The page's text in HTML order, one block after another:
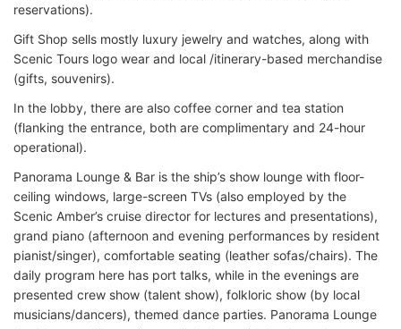
reservations).
Gift Shop sells mostly luxury jewelry and watches, along with
Scenic Tours logo wear and local /itinerary-based merchandise
(gifts, souvenirs).
In the lobby, there are also coffee corner and tea station
(flanking the entrance, both are complimentary and 24-hour
operational).
Panorama Lounge & Bar is the ship’s show lounge with floor-
ceiling windows, large-screen TVs (also employed by the
Scenic Amber’s cruise director for lectures and presentations),
grand piano (afternoon and evening performances by resident
pianist/singer), comfortable seating (leather sofas/chairs). The
daily program here has port talks, while in the evenings are
presented crew show (talent show), folkloric show (by local
musicians/dancers), themed dance parties. Panorama Lounge